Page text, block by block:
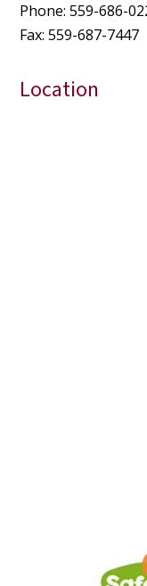
Phone: 559-686-
Fax: 559-687-7447
Location